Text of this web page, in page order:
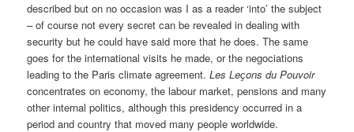
described but on no occasion was I as a reader ‘into’ the subject
– of course not every secret can be revealed in dealing with
security but he could have said more that he does. The same
goes for the international visits he made, or the negociations
leading to the Paris climate agreement.Les Leҫons du Pouvoir
concentrates on economy, the labour market, pensions and many
other internal politics, although this presidency occurred in a
period and country that moved many people worldwide.